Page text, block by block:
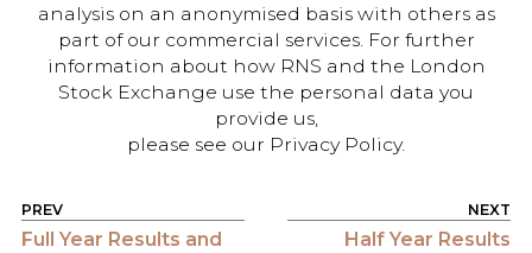
analysis on an anonymised basis with others as
part of our commercial services. For further
information about how RNS and the London
Stock Exchange use the personal data you
provide us,
please see our Privacy Policy.
POST NAVIGATION
Full Year Results and
Half Year Results